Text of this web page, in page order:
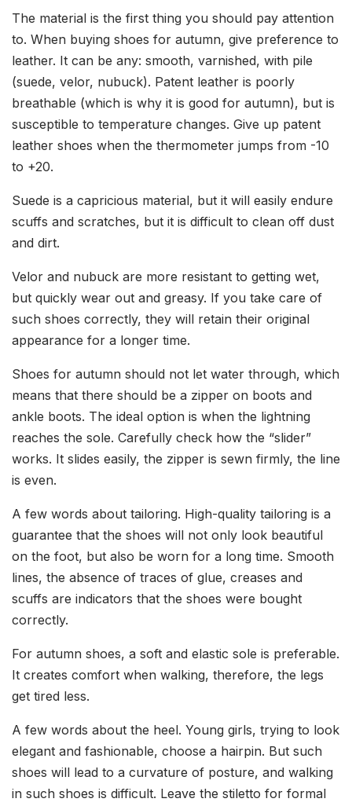
The material is the first thing you should pay attention
to. When buying shoes for autumn, give preference to
leather. It can be any: smooth, varnished, with pile
(suede, velor, nubuck). Patent leather is poorly
breathable (which is why it is good for autumn), but is
susceptible to temperature changes. Give up patent
leather shoes when the thermometer jumps from -10
to +20.
Suede is a capricious material, but it will easily endure
scuffs and scratches, but it is difficult to clean off dust
and dirt.
Velor and nubuck are more resistant to getting wet,
but quickly wear out and greasy. If you take care of
such shoes correctly, they will retain their original
appearance for a longer time.
Shoes for autumn should not let water through, which
means that there should be a zipper on boots and
ankle boots. The ideal option is when the lightning
reaches the sole. Carefully check how the “slider”
works. It slides easily, the zipper is sewn firmly, the line
is even.
A few words about tailoring. High-quality tailoring is a
guarantee that the shoes will not only look beautiful
on the foot, but also be worn for a long time. Smooth
lines, the absence of traces of glue, creases and
scuffs are indicators that the shoes were bought
correctly.
For autumn shoes, a soft and elastic sole is preferable.
It creates comfort when walking, therefore, the legs
get tired less.
A few words about the heel. Young girls, trying to look
elegant and fashionable, choose a hairpin. But such
shoes will lead to a curvature of posture, and walking
in such shoes is difficult. Leave the stiletto for formal